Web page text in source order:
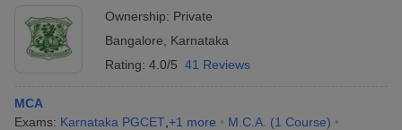
Ownership: Private
Bangalore
Karnataka
Rating: 4.0/5 41 Reviews
MCA
Exams: Karnataka PGCET +1 more M.C.A. (1 Course)